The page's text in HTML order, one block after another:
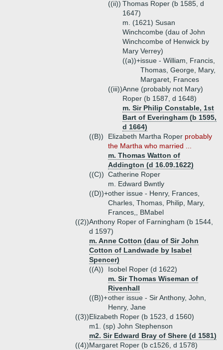
((ii)) Thomas Roper (b 1585, d
1647)
m. (1621) Susan
Winchcombe (dau of John
Winchcombe of Henwick by
Mary Verrey)
((a))+issue - William, Francis,
Thomas, George, Mary,
Margaret, Frances
((iii))Anne (probably not Mary)
Roper (b 1587, d 1648)
m. Sir Philip Constable, 1st
Bart of Everingham (b 1595,
d 1664)
((B))
Elizabeth Martha Roper probably
the Martha who married ...
m. Thomas Watton of
Addington (d 16.09.1622)
((C)) Catherine Roper
m. Edward Bwntly
((D))+other issue - Henry, Frances,
Charles, Thomas, Philip, Mary,
Frances,, BMabel
((2))Anthony Roper of Farningham (b 1544,
d 1597)
m. Anne Cotton (dau of Sir John
Cotton of Landwade by Isabel
Spencer)
((A))
Isobel Roper (d 1622)
m. Sir Thomas Wiseman of
Rivenhall
((B))+other issue - Sir Anthony, John,
Henry, Jane
((3))Elizabeth Roper (b 1523, d 1560)
m1. (sp) John Stephenson
m2. Sir Edward Bray of Shere (d 1581)
((4))Margaret Roper (b c1526, d 1578)